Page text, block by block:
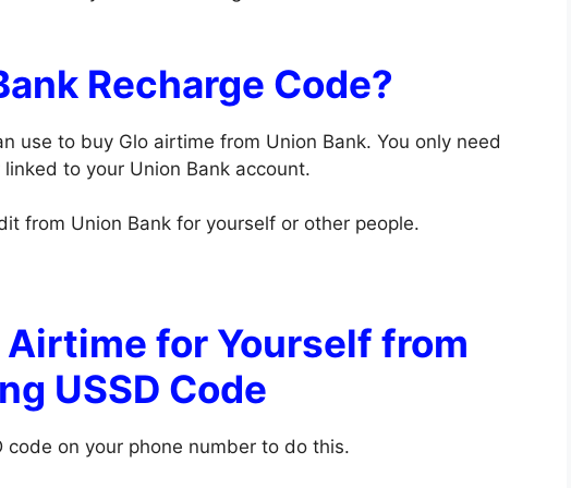
Recharge Code?
use to buy Glo airtime from Union Bank. You only need
to your Union Bank account.
from Union Bank for yourself or other people.
Airtime for Yourself from
USSD Code
on your phone number to do this.